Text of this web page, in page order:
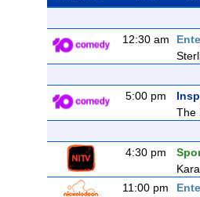
12:30 am
5:00 pm
The
4:30 pm
11:00 pm